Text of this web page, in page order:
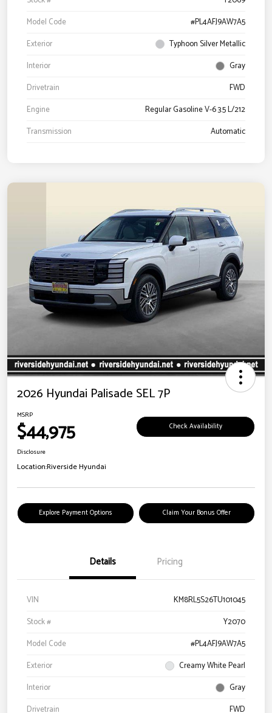
Model Code
#PL4AFJ9AW7A5
Exterior
Typhoon Silver Metallic
Interior
Gray
Drivetrain
FWD
Engine
Regular Gasoline V-6 3.5 L/212
Transmission
Automatic
2026 Hyundai Palisade SEL 7P
MSRP
$44,975 Check Availability
Disclosure
Location:Riverside Hyundai
Explore Payment Options Claim Your Bonus Offer
Details Pricing
VIN
KM8RL5S26TU101045
Stock #
Y2070
Model Code
#PL4AFJ9AW7A5
Exterior
Creamy White Pearl
Interior
Gray
Drivetrain
FWD